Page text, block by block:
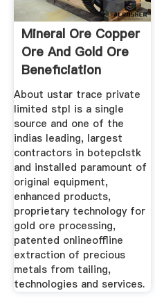
Mineral Ore Copper
Ore And Gold Ore
Beneficiation
About ustar trace private
limited stpl is a single
source and one of the
indias leading, largest
contractors in botepclstk
and installed paramount of
original equipment,
enhanced products,
proprietary technology for
gold ore processing,
patented onlineoffline
extraction of precious
metals from tailing,
technologies and services.